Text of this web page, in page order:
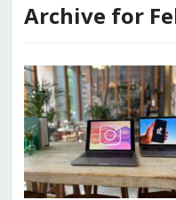
Archive for